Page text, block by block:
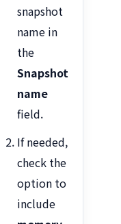
snapshot
name in
the
Snapshot
name
field.
If needed,
check the
option to
include